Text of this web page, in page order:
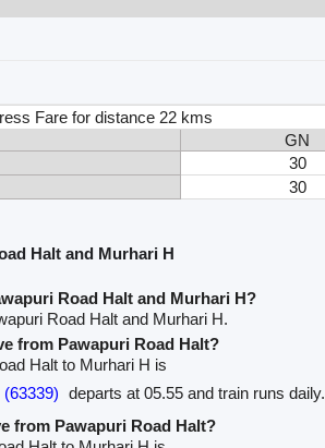
Fare for distance 22 kms
GN
30
30
Halt and Murhari H
Road Halt and Murhari H?
Road Halt and Murhari H.
from Pawapuri Road Halt?
Halt to Murhari H is
departs at 05.55 and train runs daily.
from Pawapuri Road Halt?